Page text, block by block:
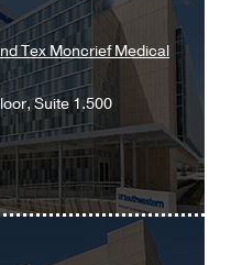
Tex Moncrief Medical
Suite 1.500